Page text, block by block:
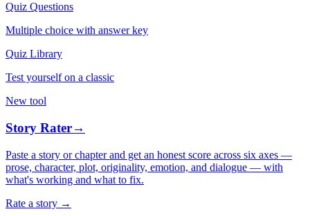
Quiz Questions
Multiple choice with answer key
Quiz Library
Test yourself on a classic
New tool
Story Rater→
Paste a story or chapter and get an honest score across six axes —
prose, character, plot, originality, emotion, and dialogue — with
what's working and what to fix.
Rate a story →